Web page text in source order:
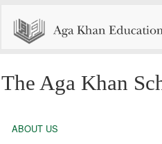
The Aga Khan
ABOUT US